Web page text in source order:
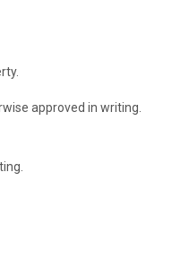
approved in writing.